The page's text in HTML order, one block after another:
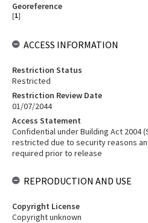
Georeference
[1]
ACCESS INFORMATION
Restriction Status
Restricted
Restriction Review Date
01/07/2044
Access Statement
Confidential under Building Act 2004
restricted due to security reasons
required prior to release
REPRODUCTION AND USE
Copyright License
Copyright unknown